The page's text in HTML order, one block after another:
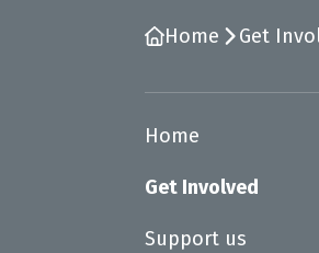
Home Get
Home
Get Involved
Support us